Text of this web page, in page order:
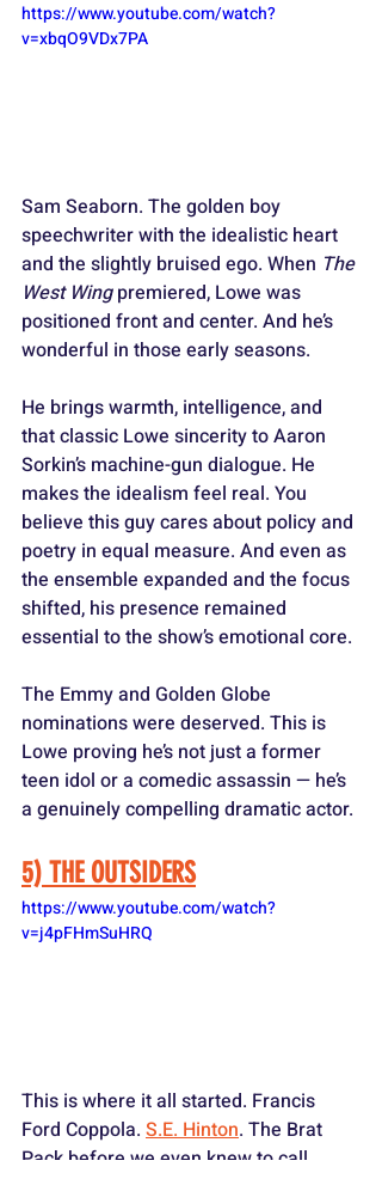
https://www.youtube.com/watch?
v=xbqO9VDx7PA
Sam Seaborn. The golden boy
speechwriter with the idealistic heart
and the slightly bruised ego. When The
West Wing premiered, Lowe was
positioned front and center. And he’s
wonderful in those early seasons.
He brings warmth, intelligence, and
that classic Lowe sincerity to Aaron
Sorkin’s machine-gun dialogue. He
makes the idealism feel real. You
believe this guy cares about policy and
poetry in equal measure. And even as
the ensemble expanded and the focus
shifted, his presence remained
essential to the show’s emotional core.
The Emmy and Golden Globe
nominations were deserved. This is
Lowe proving he’s not just a former
teen idol or a comedic assassin — he’s
a genuinely compelling dramatic actor.
5) THE OUTSIDERS
https://www.youtube.com/watch?
v=j4pFHmSuHRQ
This is where it all started. Francis
Ford Coppola. S.E. Hinton. The Brat
Pack before we even knew to call